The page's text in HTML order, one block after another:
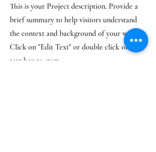
This is your Project description. Provide a
brief summary to help visitors understand
the context and background of your work.
Click on "Edit Text" or double click on the
text box to start.